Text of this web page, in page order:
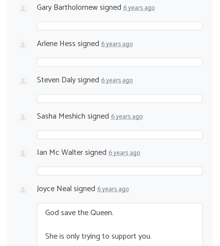
Gary Bartholomewsigned 6 years ago
Arlene Hesssigned 6 years ago
Steven Dalysigned 6 years ago
Sasha Meshichsigned 6 years ago
Ian Mc Waltersigned 6 years ago
Joyce Nealsigned 6 years ago
God save the Queen.
She is only trying to support you.